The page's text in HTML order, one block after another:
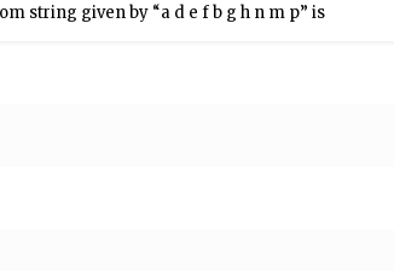
string given by “a d e f b g h n m p” is